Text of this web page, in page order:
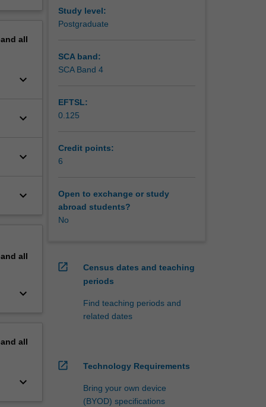
all
keyboard_arrow_down
keyboard_arrow_down
keyboard_arrow_down
keyboard_arrow_down
all
keyboard_arrow_down
all
keyboard_arrow_down
Study level:
Postgraduate
SCA band:
SCA Band 4
EFTSL:
0.125
Credit points:
6
Open to exchange or study
abroad students?
No
open_in_new
Census dates and teaching
periods
Find teaching periods and
related dates
open_in_new Technology Requirements
Bring your own device
(BYOD) specifications